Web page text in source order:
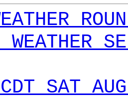
WEATHER
SAT